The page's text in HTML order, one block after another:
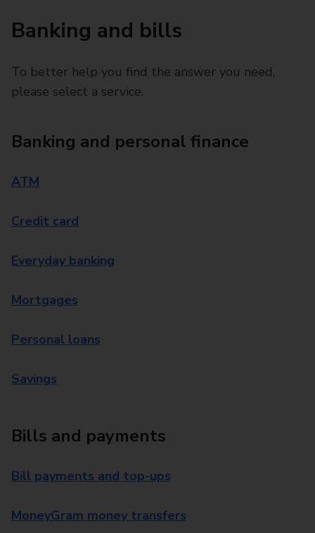
Banking and bills
To better help you find the answer you need,
please select a service.
Banking and personal finance
ATM
Credit card
Everyday banking
Mortgages
Personal loans
Savings
Bills and payments
Bill payments and top-ups
MoneyGram money transfers